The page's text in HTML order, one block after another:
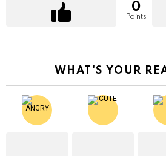
0
Points
WHAT'S YOUR